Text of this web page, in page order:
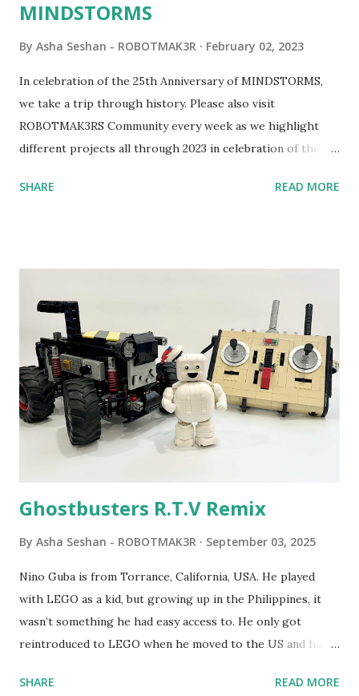
MINDSTORMS
By Asha Seshan - ROBOTMAK3R February 02, 2023
In celebration of the 25th Anniversary of MINDSTORMS,
we take a trip through history. Please also visit
ROBOTMAK3RS Community every week as we highlight
different projects all through 2023 in celebration of the
content shared by Coder Shah in our MINDSTORMS EV3
Seymour Papert demonstrated how children could control
robot "turtles" using LOGO, a programming language he
developed. 1988 - The collaboration between MIT and
LEGO resulted in LEGO TC Logo in 1988, which allowed
students to control LEGO models using computer
commands. The video shows Papert demonstrating TC
Logo. 1990 - LEGO TC Logo was hampered since the
computer. LEGO and MIT...
SHARE READ MORE
Ghostbusters R.T.V Remix
By Asha Seshan - ROBOTMAK3R September 03, 2025
Nino Guba is from Torrance, California, USA. He played
with LEGO as a kid, but growing up in the Philippines, it
wasn’t something he had easy access to. He only got
reintroduced to LEGO when he moved to the US and had
received LEGO sets as gifts, but as they grew older, the
SHARE READ MORE